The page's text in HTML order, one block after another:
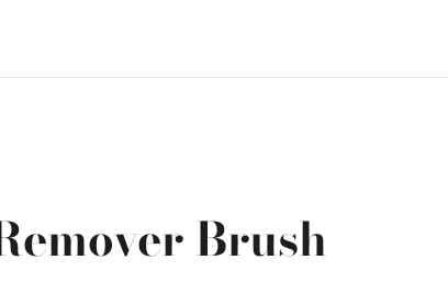
Brush